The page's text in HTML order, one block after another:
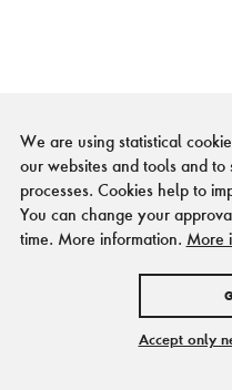
We are using statistical
our websites and tools and
processes. Cookies help to
You can change your
time. More information. More
Accept only